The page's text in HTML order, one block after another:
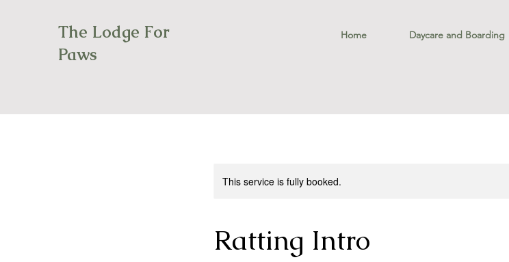
The Lodge For
Paws
Home Daycare and Boarding
This service is fully booked.
Ratting Intro